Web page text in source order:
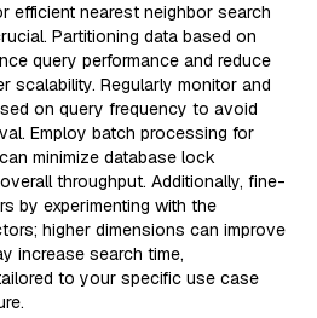
efficient nearest neighbor search
Partitioning data based on
query performance and reduce
scalability. Regularly monitor and
on query frequency to avoid
Employ batch processing for
minimize database lock
throughput. Additionally, fine-
by experimenting with the
higher dimensions can improve
increase search time,
to your specific use case